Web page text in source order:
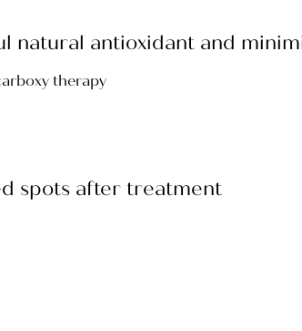
natural antioxidant and
spots after treatment